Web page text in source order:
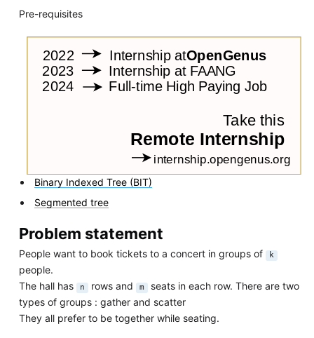
Pre-requisites
Binary Indexed Tree (BIT)
Segmented tree
Problem statement
People want to book tickets to a concert in groups of k
people.
The hall has
n rows and m seats in each row. There are two
types of groups : gather and scatter
They all prefer to be together while seating.